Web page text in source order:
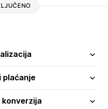
plaćanje